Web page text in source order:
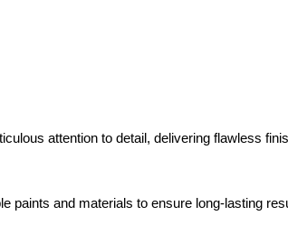
attention to detail, delivering flawless
paints and materials to ensure long-lasting